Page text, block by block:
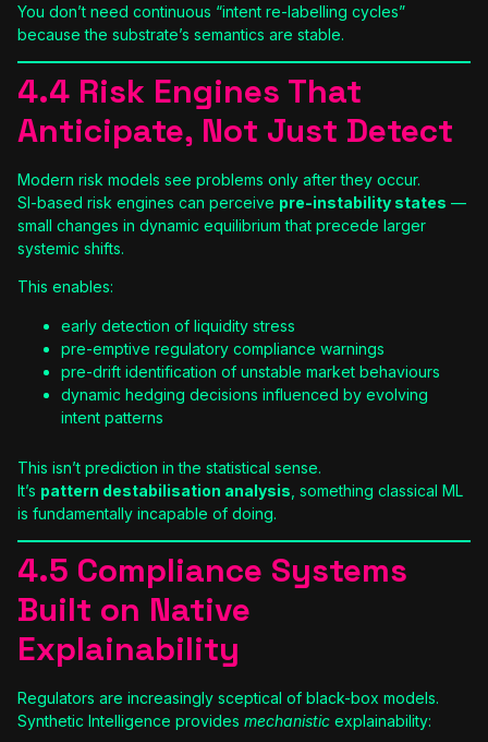
You don’t need continuous “intent re-labelling cycles”
because the substrate’s semantics are stable.
4.4 Risk Engines That
Anticipate, Not Just Detect
Modern risk models see problems only after they occur.
SI-based risk engines can perceive pre-instability states —
small changes in dynamic equilibrium that precede larger
systemic shifts.
This enables:
early detection of liquidity stress
pre-emptive regulatory compliance warnings
pre-drift identification of unstable market behaviours
dynamic hedging decisions influenced by evolving
intent patterns
This isn’t prediction in the statistical sense.
It’s pattern destabilisation analysis , something classical ML
is fundamentally incapable of doing.
4.5 Compliance Systems
Built on Native
Explainability
Regulators are increasingly sceptical of black-box models.
Synthetic Intelligence provides mechanistic explainability: